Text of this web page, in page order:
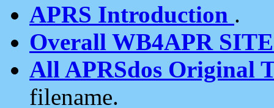
APRS Introduction .
Overall WB4APR
All APRSdos Original
filename.